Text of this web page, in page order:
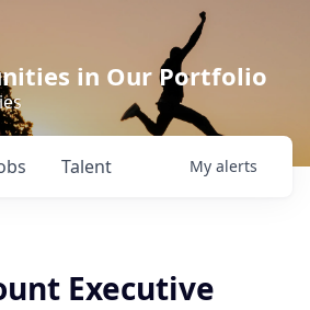
in Our Portfolio
Talent My alerts
Executive